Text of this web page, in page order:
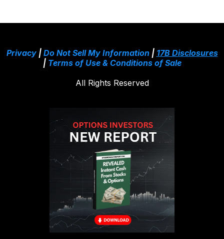
Privacy| Do Not Sell My Information| 17B Disclosures
| Terms of Use & Conditions of Sale
All Rights Reserved